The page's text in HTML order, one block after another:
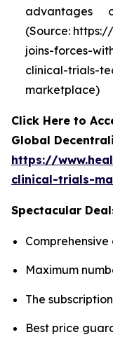
advantages
(Source:
joins-forces-
clinical-trials-
marketplace)
Click Here to
Global
https://
clinical-trials-
Spectacular
Maximum
The
Best price